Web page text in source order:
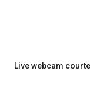
Live webcam